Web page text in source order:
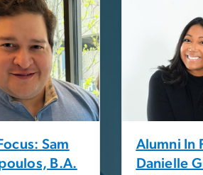
Sam
B.A.
Alumni In
Danielle